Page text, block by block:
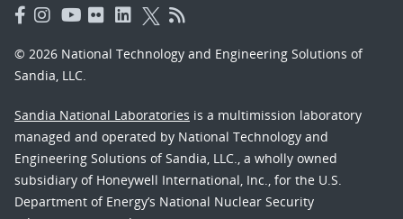
© 2026 National Technology and Engineering Solutions of
Sandia, LLC.
Sandia National Laboratories is a multimission laboratory
managed and operated by National Technology and
Engineering Solutions of Sandia, LLC., a wholly owned
subsidiary of Honeywell International, Inc., for the U.S.
Department of Energy’s National Nuclear Security